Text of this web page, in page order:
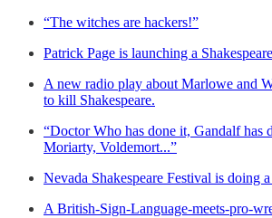
“The witches are hackers!”
Patrick Page is launching a
A new radio play about Marlowe and
to kill Shakespeare.
“Doctor Who has done it, Gandalf has
Moriarty, Voldemort...”
Nevada Shakespeare Festival is doing
A British-Sign-Language-meets-pro-